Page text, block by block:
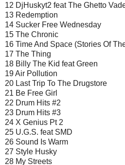
12 DjHuskyt2 feat The Ghetto
13 Redemption
14 Sucker Free Wednesday
15 The Chronic
16 Time And Space (Stories Of
17 The Thing
18 Billy The Kid feat Green
19 Air Pollution
20 Last Trip To The Drugstore
21 Be Free Girl
22 Drum Hits #2
23 Drum Hits #3
24 X Genius Pt 2
25 U.G.S. feat SMD
26 Sound Is Warm
27 Style Husky
28 My Streets